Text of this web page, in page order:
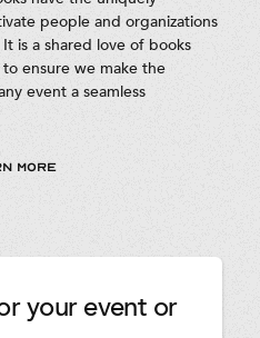
people and organizations
is a shared love of books
ensure we make the
event a seamless
MORE
your event or